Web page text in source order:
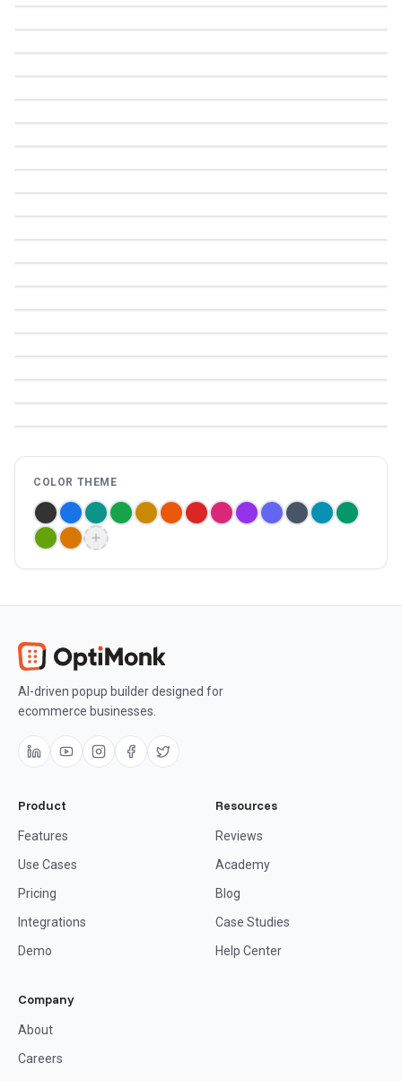
COLOR THEME
AI-driven popup builder designed for
ecommerce businesses.
Product
Features
Use Cases
Pricing
Integrations
Demo
Resources
Reviews
Academy
Blog
Case Studies
Help Center
Company
About
Careers